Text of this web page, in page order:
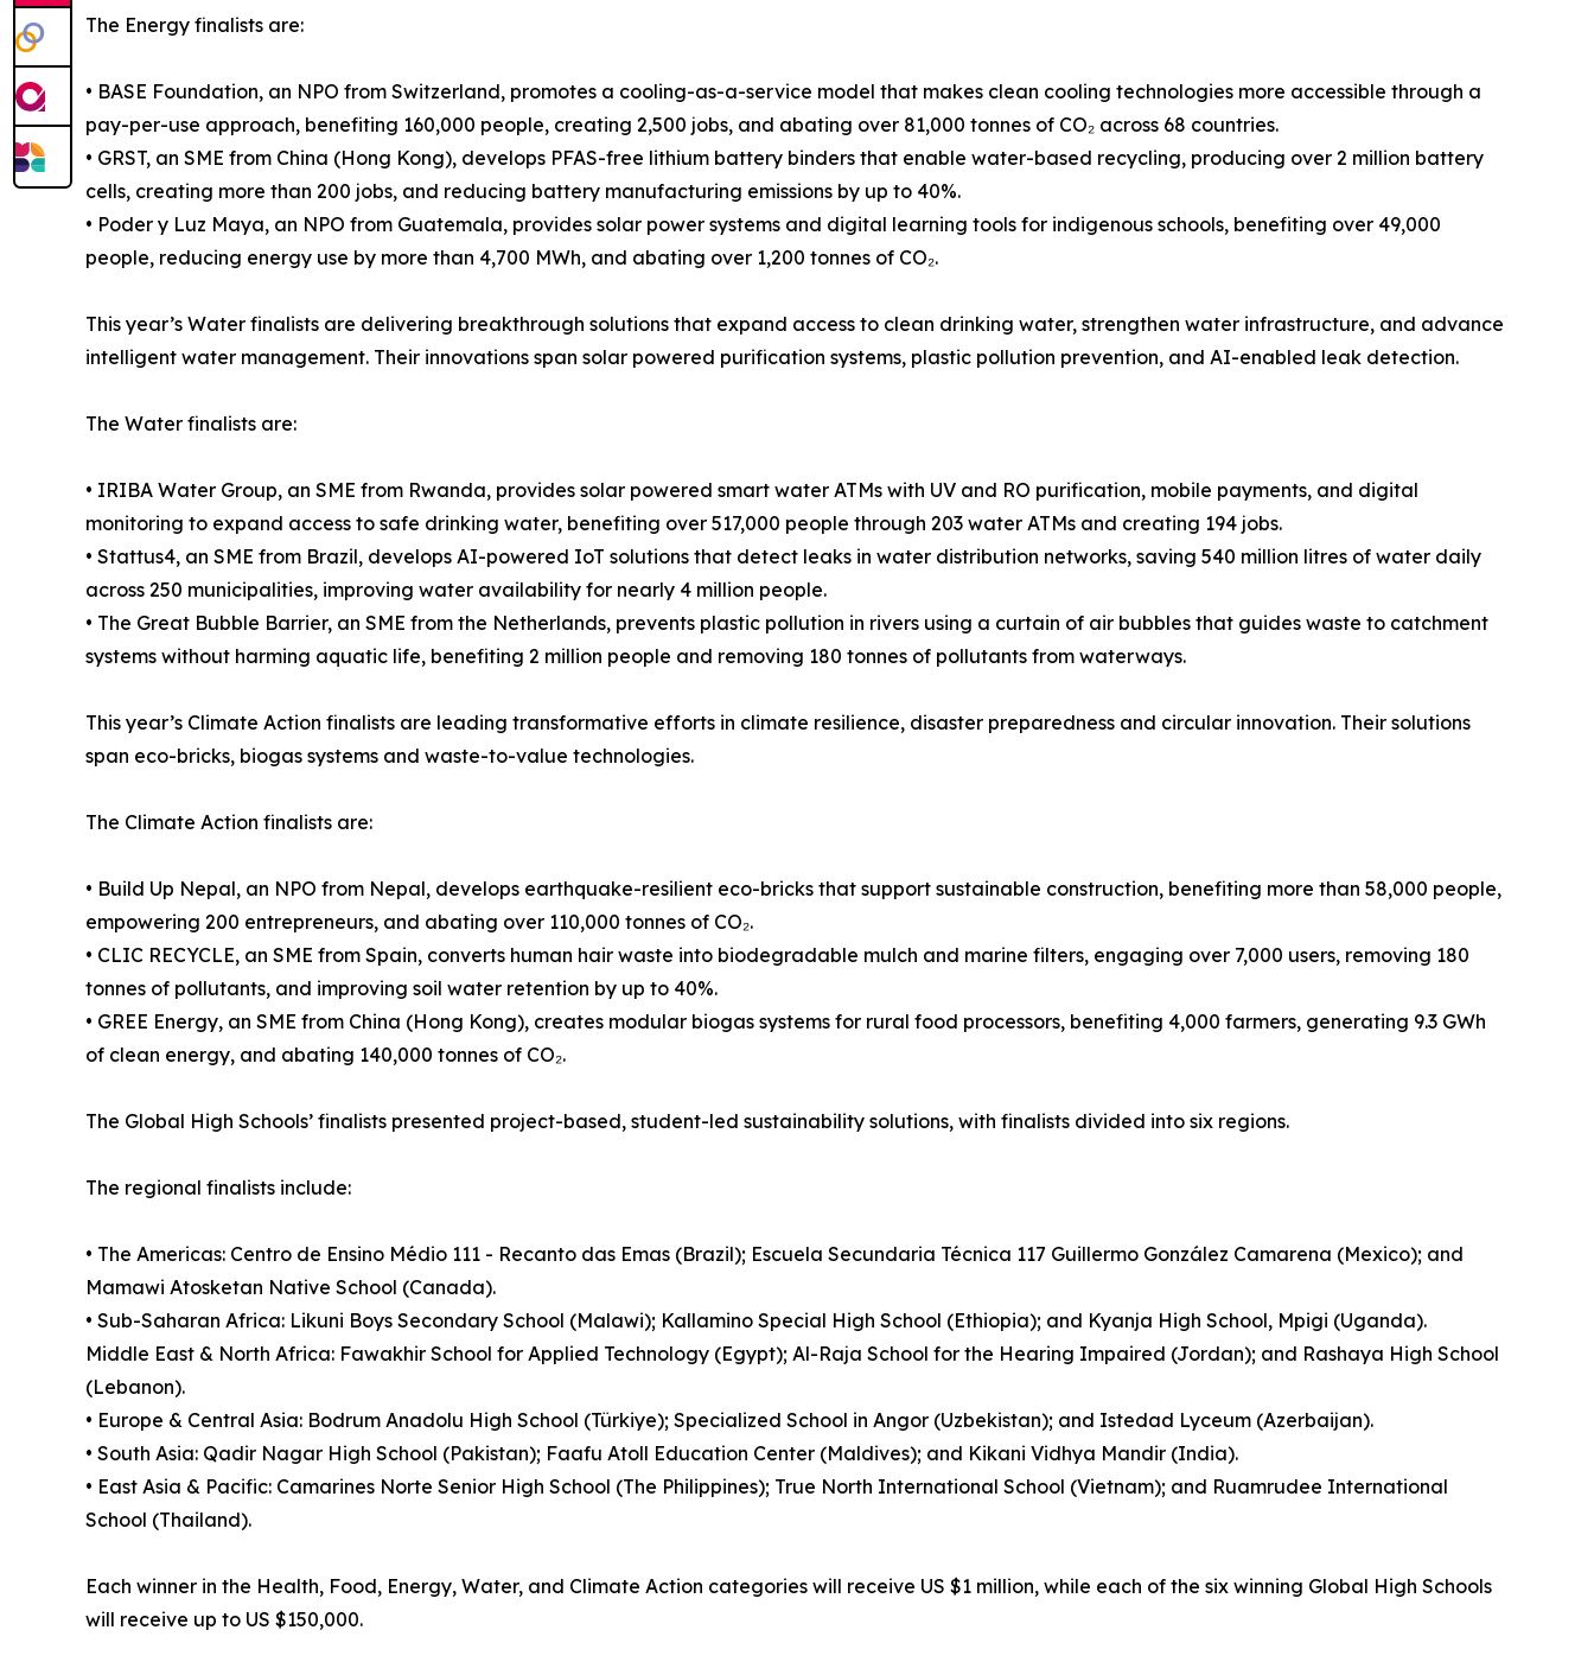
The Energy finalists are:
• BASE Foundation, an NPO from Switzerland, promotes a cooling-as-a-service model that makes clean cooling technologies more accessible through a
pay-per-use approach, benefiting 160,000 people, creating 2,500 jobs, and abating over 81,000 tonnes of CO₂ across 68 countries.
• GRST, an SME from China (Hong Kong), develops PFAS-free lithium battery binders that enable water-based recycling, producing over 2 million battery
cells, creating more than 200 jobs, and reducing battery manufacturing emissions by up to 40%.
• Poder y Luz Maya, an NPO from Guatemala, provides solar power systems and digital learning tools for indigenous schools, benefiting over 49,000
people, reducing energy use by more than 4,700 MWh, and abating over 1,200 tonnes of CO₂.
This year’s Water finalists are delivering breakthrough solutions that expand access to clean drinking water, strengthen water infrastructure, and advance
intelligent water management. Their innovations span solar powered purification systems, plastic pollution prevention, and AI-enabled leak detection.
The Water finalists are:
• IRIBA Water Group, an SME from Rwanda, provides solar powered smart water ATMs with UV and RO purification, mobile payments, and digital
monitoring to expand access to safe drinking water, benefiting over 517,000 people through 203 water ATMs and creating 194 jobs.
• Stattus4, an SME from Brazil, develops AI-powered IoT solutions that detect leaks in water distribution networks, saving 540 million litres of water daily
across 250 municipalities, improving water availability for nearly 4 million people.
• The Great Bubble Barrier, an SME from the Netherlands, prevents plastic pollution in rivers using a curtain of air bubbles that guides waste to catchment
systems without harming aquatic life, benefiting 2 million people and removing 180 tonnes of pollutants from waterways.
This year’s Climate Action finalists are leading transformative efforts in climate resilience, disaster preparedness and circular innovation. Their solutions
span eco-bricks, biogas systems and waste-to-value technologies.
The Climate Action finalists are:
• Build Up Nepal, an NPO from Nepal, develops earthquake-resilient eco-bricks that support sustainable construction, benefiting more than 58,000 people,
empowering 200 entrepreneurs, and abating over 110,000 tonnes of CO₂.
• CLIC RECYCLE, an SME from Spain, converts human hair waste into biodegradable mulch and marine filters, engaging over 7,000 users, removing 180
tonnes of pollutants, and improving soil water retention by up to 40%.
• GREE Energy, an SME from China (Hong Kong), creates modular biogas systems for rural food processors, benefiting 4,000 farmers, generating 9.3 GWh
of clean energy, and abating 140,000 tonnes of CO₂.
The Global High Schools’ finalists presented project-based, student-led sustainability solutions, with finalists divided into six regions.
The regional finalists include:
• The Americas: Centro de Ensino Médio 111 - Recanto das Emas (Brazil); Escuela Secundaria Técnica 117 Guillermo González Camarena (Mexico); and
Mamawi Atosketan Native School (Canada).
• Sub-Saharan Africa: Likuni Boys Secondary School (Malawi); Kallamino Special High School (Ethiopia); and Kyanja High School, Mpigi (Uganda).
Middle East & North Africa: Fawakhir School for Applied Technology (Egypt); Al-Raja School for the Hearing Impaired (Jordan); and Rashaya High School
(Lebanon).
• Europe & Central Asia: Bodrum Anadolu High School (Türkiye); Specialized School in Angor (Uzbekistan); and Istedad Lyceum (Azerbaijan).
• South Asia: Qadir Nagar High School (Pakistan); Faafu Atoll Education Center (Maldives); and Kikani Vidhya Mandir (India).
• East Asia & Pacific: Camarines Norte Senior High School (The Philippines); True North International School (Vietnam); and Ruamrudee International
School (Thailand).
Each winner in the Health, Food, Energy, Water, and Climate Action categories will receive US $1 million, while each of the six winning Global High Schools
will receive up to US $150,000.